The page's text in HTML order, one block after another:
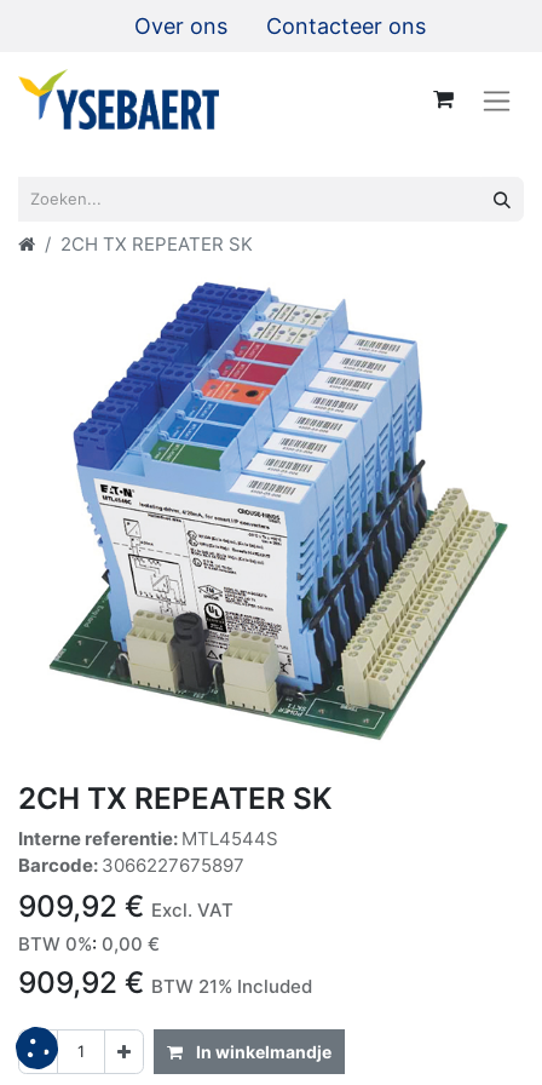
Over ons Contacteer ons
2CH TX REPEATER SK
2CH TX REPEATER SK
Interne referentie: MTL4544S
Barcode: 3066227675897
909,92 € Excl. VAT
BTW 0%: 0,00 €
909,92 € BTW 21% Included
In winkelmandje